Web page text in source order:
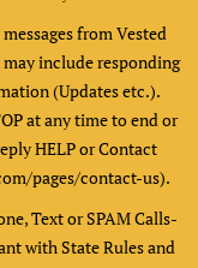
from Vested
include responding
(Updates etc.).
at any time to end or
HELP or Contact
pages/contact-us).
Text or SPAM Calls-
with State Rules and